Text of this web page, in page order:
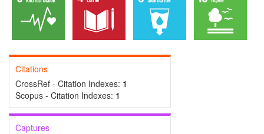
Citations
CrossRef - Citation Indexes: 1
Scopus - Citation Indexes: 1
Captures